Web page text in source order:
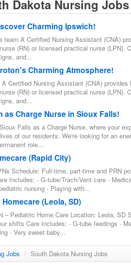
Dakota Nursing Jobs
Charming Ipswich!
team A Certified Nursing Assistant (CNA)
(RN) or licensed practical nurse (LPN).
and...
Charming Atmosphere!
Certified Nursing Assistant (CNA)
(RN) or licensed practical nurse (LPN).
and...
as Charge Nurse in Sioux Falls!
Falls as a Charge Nurse, where your
of our residents. We're looking for an
role...
(Rapid City)
Schedule: Full-time, part-time and PRN
Includes: - G-tube/Trach/Vent care -
nursing - Playing with...
(Leola, SD)
– Pediatric Home Care Location: Leola,
shifts Care Includes: - G-tube feedings -
- Very sweet baby...
Jobs / South Dakota Nursing Jobs